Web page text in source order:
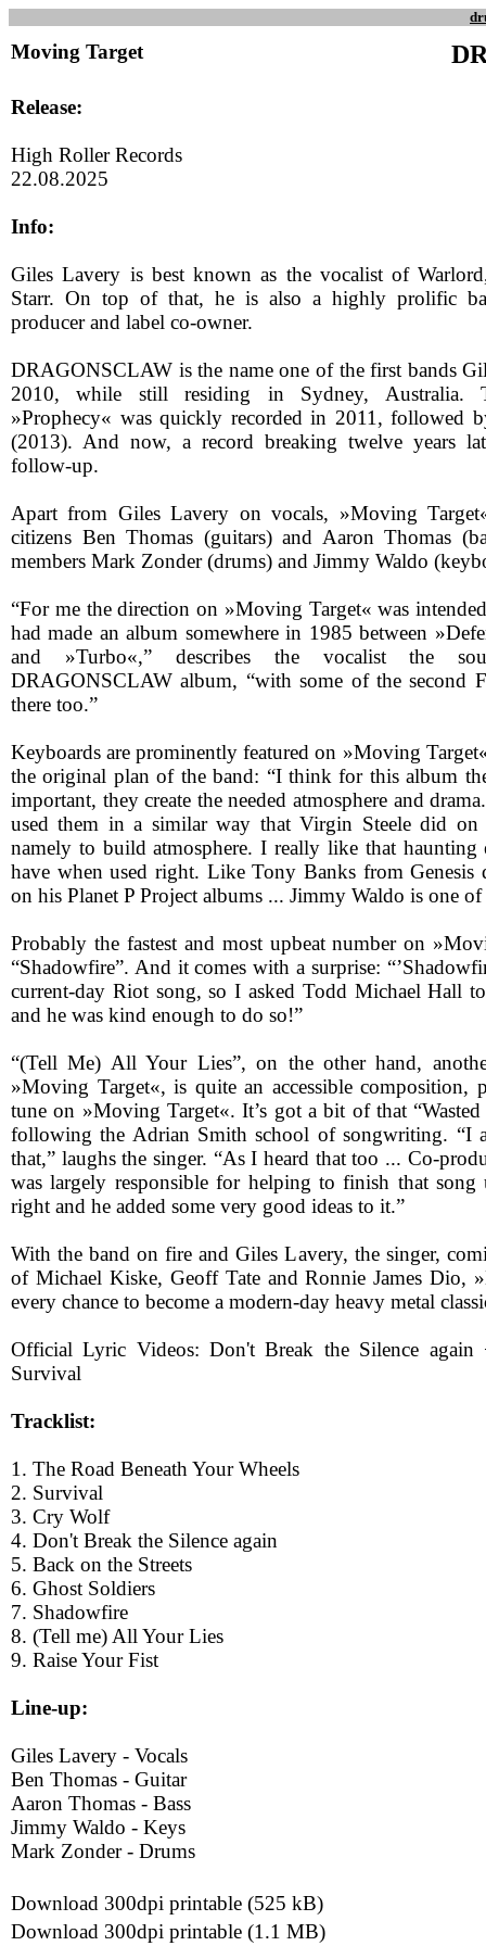
Moving Target
Release:
High Roller Records
22.08.2025
Info:
Giles Lavery is best known as the vocalist of
Starr. On top of that, he is also a highly prolific
producer and label co-owner.
DRAGONSCLAW is the name one of the first bands
2010, while still residing in Sydney, Australia.
»Prophecy« was quickly recorded in 2011, followed
(2013). And now, a record breaking twelve years
follow-up.
Apart from Giles Lavery on vocals, »Moving
citizens Ben Thomas (guitars) and Aaron Thomas
members Mark Zonder (drums) and Jimmy Waldo
“For me the direction on »Moving Target« was
had made an album somewhere in 1985 between
and »Turbo«,” describes the vocalist the
DRAGONSCLAW album, “with some of the second
there too.”
Keyboards are prominently featured on »Moving
the original plan of the band: “I think for this album
important, they create the needed atmosphere and
used them in a similar way that Virgin Steele did on
namely to build atmosphere. I really like that haunting
have when used right. Like Tony Banks from Genesis
on his Planet P Project albums ... Jimmy Waldo is one
Probably the fastest and most upbeat number on
“Shadowfire”. And it comes with a surprise:
current-day Riot song, so I asked Todd Michael Hall
and he was kind enough to do so!”
“(Tell Me) All Your Lies”, on the other hand,
»Moving Target«, is quite an accessible composition,
tune on »Moving Target«. It’s got a bit of that “Wasted
following the Adrian Smith school of songwriting. “I
that,” laughs the singer. “As I heard that too ... Co-
was largely responsible for helping to finish that song
right and he added some very good ideas to it.”
With the band on fire and Giles Lavery, the singer,
of Michael Kiske, Geoff Tate and Ronnie James Dio,
every chance to become a modern-day heavy metal
Official Lyric Videos: Don't Break the Silence
Survival
Tracklist:
1. The Road Beneath Your Wheels
2. Survival
3. Cry Wolf
4. Don't Break the Silence again
5. Back on the Streets
6. Ghost Soldiers
7. Shadowfire
8. (Tell me) All Your Lies
9. Raise Your Fist
Line-up:
Giles Lavery - Vocals
Ben Thomas - Guitar
Aaron Thomas - Bass
Jimmy Waldo - Keys
Mark Zonder - Drums
Download 300dpi printable (525 kB)
Download 300dpi printable (1.1 MB)